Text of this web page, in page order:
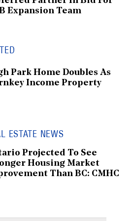
Expansion Team
Park Home Doubles As
Income Property
ESTATE NEWS
Projected To See
Housing Market
Than BC: CMHC